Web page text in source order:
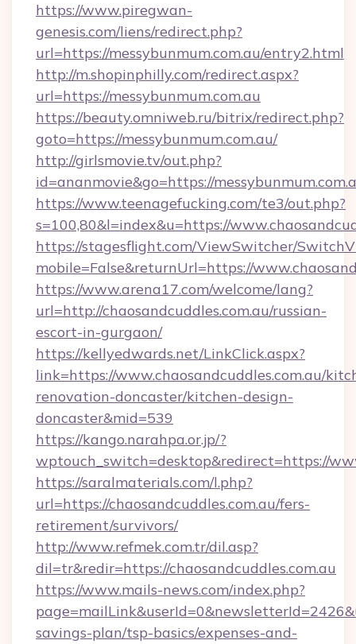
https://www.piregwan-
genesis.com/liens/redirect.php?
url=https://messybunmum.com.au/entry2.html
http://m.shopinphilly.com/redirect.aspx?
url=https://messybunmum.com.au
https://beauty.omniweb.ru/bitrix/redirect.php?
goto=https://messybunmum.com.au/
http://girlsmovie.tv/out.php?
id=ananmovie&go=https://
https://www.teenagefucking.com/te3/out.php?
s=100,80&l=index&u=https://
https://stagesflight.com/ViewSwitcher/
mobile=False&returnUrl=https://
https://www.arena17.com/welcome/lang?
url=http://chaosandcuddles.com.au/russian-
escort-in-gurgaon/
https://kellyedwards.net/LinkClick.aspx?
link=https://www.chaosandcuddles.com.au/
renovation-doncaster/kitchen-design-
doncaster&mid=539
https://kango.narahpa.or.jp/?
wptouch_switch=desktop&redirect=https://
https://saralmaterials.com/l.php?
url=https://chaosandcuddles.com.au/fers-
retirement/survivors/
http://www.refmek.com.tr/dil.asp?
dil=tr&redir=https://chaosandcuddles.com.au
https://www.mails-news.com/index.php?
savings-plan/tsp-basics/expenses-and-